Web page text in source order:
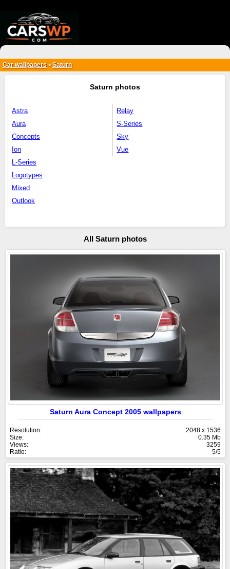
Car wallpapers > Saturn
Saturn photos
Astra
Aura
Concepts
Ion
L-Series
Logotypes
Mixed
Outlook
Relay
S-Series
Sky
Vue
All Saturn photos
Saturn Aura Concept 2005 wallpapers
Resolution:
2048 x 1536
Size:
0.35 Mb
Views:
3259
Ratio:
5/5